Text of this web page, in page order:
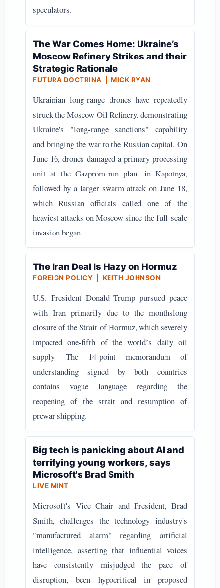
speculators.
The War Comes Home: Ukraine’s
Moscow Refinery Strikes and their
Strategic Rationale
FUTURA DOCTRINA | MICK RYAN
Ukrainian long-range drones have repeatedly
struck the Moscow Oil Refinery, demonstrating
Ukraine's "long-range sanctions" capability
and bringing the war to the Russian capital. On
June 16, drones damaged a primary processing
unit at the Gazprom-run plant in Kapotnya,
followed by a larger swarm attack on June 18,
which Russian officials called one of the
heaviest attacks on Moscow since the full-scale
invasion began.
The Iran Deal Is Hazy on Hormuz
FOREIGN POLICY | KEITH JOHNSON
U.S. President Donald Trump pursued peace
with Iran primarily due to the monthslong
closure of the Strait of Hormuz, which severely
impacted one-fifth of the world’s daily oil
supply. The 14-point memorandum of
understanding signed by both countries
contains vague language regarding the
reopening of the strait and resumption of
prewar shipping.
Big tech is panicking about AI and
terrifying young workers, says
Microsoft's Brad Smith
LIVE MINT
Microsoft's Vice Chair and President, Brad
Smith, challenges the technology industry's
"manufactured alarm" regarding artificial
intelligence, asserting that influential voices
have consistently misjudged the pace of
disruption, been hypocritical in proposed